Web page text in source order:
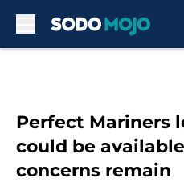
Perfect Mariners
could be
concerns remain